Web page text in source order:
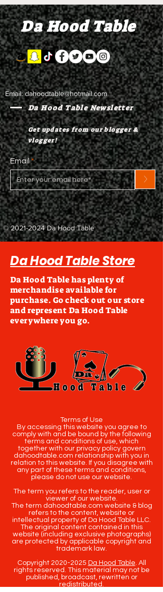
Da Hood Table
Email:dahoodtable@hotmail.com
Da Hood Table Newsletter
Get updates from our blogger &
vlogger!
Email
>
©2021-2024Da Hood Table
Da Hood Table Store
Da Hood Table has plenty of
merchandise available for
purchase. Go check out our store
and represent Da Hood Table
everywhere you go.
Terms of Use
By accessing this website you agree to
comply with and be bound by the following
terms and conditions of use, which
together with our privacy policy govern
dahoodtable.com relationship with you in
relation to this website. If you disagree with
any part of these terms and conditions,
please do not use our website.
The term you refers to the reader, user or
viewer of our website.
The term dahoodtable.com website & blog
refers to the content, website or
intellectual property of Da Hood Table LLC.
The original content contained in this
website (including exclusive photographs)
are protected by applicable copyright and
trademark law.
Copyright 2020-2025 Da Hood Table. All
rights reserved. This material may not be
published, broadcast, rewritten or
redistributed.